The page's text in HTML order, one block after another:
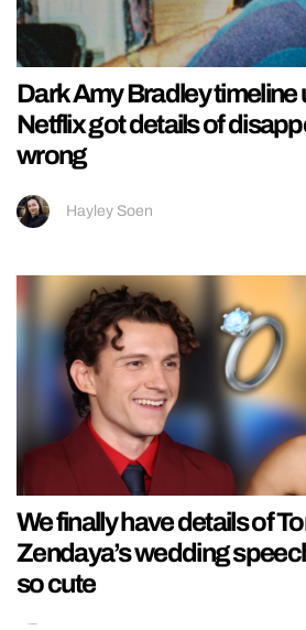
Dark Amy Bradley
Netflix got details of
wrong
Hayley Soen
We finally have details of
Zendaya’s wedding
so cute